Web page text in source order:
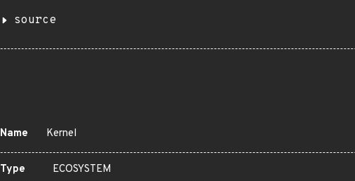
source
Name Kernel
Type
ECOSYSTEM